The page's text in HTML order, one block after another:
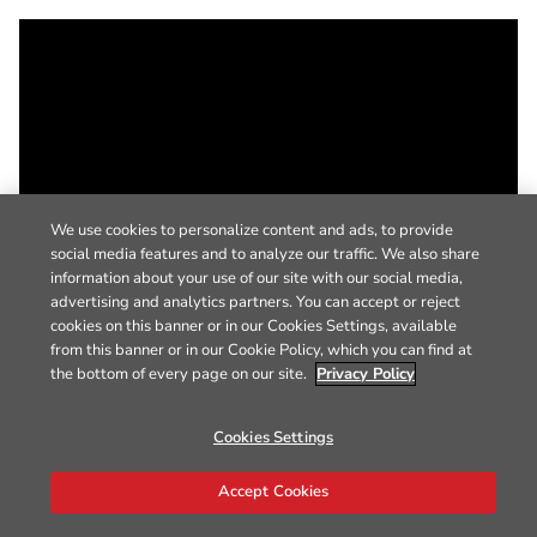
We use cookies to personalize content and ads, to provide
social media features and to analyze our traffic. We also share
information about your use of our site with our social media,
advertising and analytics partners. You can accept or reject
cookies on this banner or in our Cookies Settings, available
from this banner or in our Cookie Policy, which you can find at
the bottom of every page on our site. Privacy Policy
Cookies Settings
Accept Cookies